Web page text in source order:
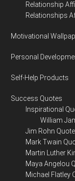
Relationship
Relationships
Motivational
Personal
Self-Help Products
Success Quotes
Inspirational
William
Jim Rohn
Mark Twain
Martin Luther
Maya Angelou
Michael Flatley